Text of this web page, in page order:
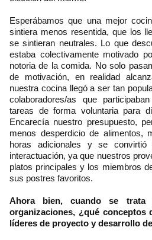
Esperábamos que una mejor
sintiera menos resentida, que los
se sintieran neutrales. Lo que
estaba colectivamente motivado
notoria de la comida. No solo
de motivación, en realidad
nuestra cocina llegó a ser tan
colaboradores/as que
tareas de forma voluntaria para
Encarecía nuestro presupuesto,
menos desperdicio de alimentos,
horas adicionales y se
interactuación, ya que nuestros
platos principales y los miembros
sus postres favoritos.
Ahora bien, cuando se
organizaciones, ¿qué conceptos
líderes de proyecto y desarrollo